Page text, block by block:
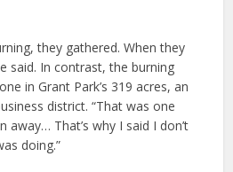
they gathered. When they
said. In contrast, the burning
in Grant Park’s 319 acres, an
district. “That was one
away… That’s why I said I don’t
doing.”